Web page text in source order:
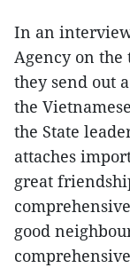
In an
Agency on the
they send out
the
the State
attaches
great
good